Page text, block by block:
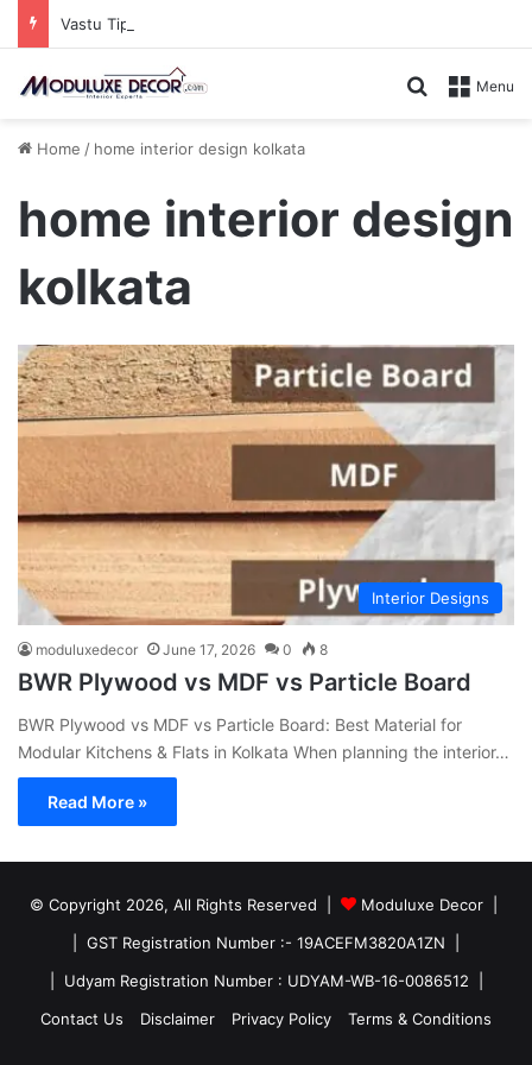
Menu
Search for
Home / home interior design kolkata
home interior design
kolkata
Interior Designs
moduluxedecor June 17, 2026 0 8
BWR Plywood vs MDF vs Particle Board
BWR Plywood vs MDF vs Particle Board: Best Material for
Modular Kitchens & Flats in Kolkata When planning the interior…
Read More »
© Copyright 2026, All Rights Reserved |
Moduluxe Decor |
| GST Registration Number :- 19ACEFM3820A1ZN |
| Udyam Registration Number : UDYAM-WB-16-0086512 |
Contact Us
Disclaimer Privacy Policy Terms & Conditions